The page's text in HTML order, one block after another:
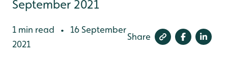
September 2021
1 min read •
16 September
2021
Share